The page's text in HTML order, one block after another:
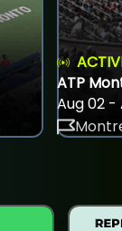
ATP
Aug 02 -